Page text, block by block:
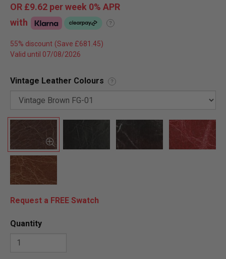
OR £9.62 per week 0% APR
with
?
55% discount
Valid until 07/08/2026
Vintage Leather Colours ?
Request a FREE Swatch
Quantity